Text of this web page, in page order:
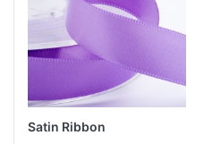
Satin Ribbon